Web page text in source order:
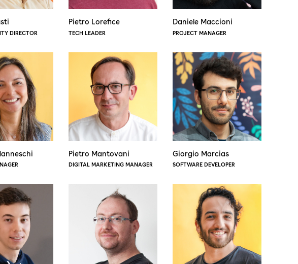
DIRECTOR
Pietro Lorefice
TECH LEADER
Daniele Maccioni
PROJECT MANAGER
Pietro Mantovani
DIGITAL MARKETING MANAGER
Giorgio Marcias
SOFTWARE DEVELOPER